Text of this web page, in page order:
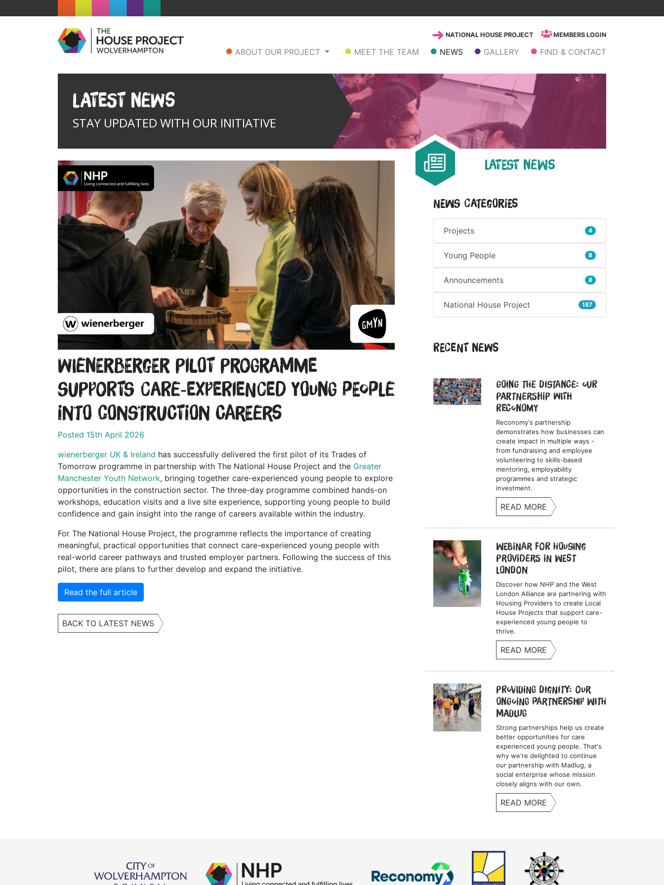
NATIONAL HOUSE PROJECT MEMBERS LOGIN
ABOUT OUR PROJECT MEET THE TEAM NEWS GALLERY FIND & CONTACT
Latest News
STAY UPDATED WITH OUR INITIATIVE
wienerberger pilot programme
supports care‑experienced young people
into construction careers
Posted 15th April 2026
wienerberger UK & Ireland has successfully delivered the first pilot of its Trades of
Tomorrow programme in partnership with The National House Project and the Greater
Manchester Youth Network, bringing together care-experienced young people to explore
opportunities in the construction sector. The three-day programme combined hands-on
workshops, education visits and a live site experience, supporting young people to build
confidence and gain insight into the range of careers available within the industry.
For The National House Project, the programme reflects the importance of creating
meaningful, practical opportunities that connect care-experienced young people with
real-world career pathways and trusted employer partners. Following the success of this
pilot, there are plans to further develop and expand the initiative.
Read the full article
BACK TO LATEST NEWS
LATEST NEWS
News Categories
Projects 4
Young People 8
Announcements 8
National House Project 187
Recent News
Going the Distance: Our
Partnership with
Reconomy
Reconomy's partnership
demonstrates how businesses can
create impact in multiple ways -
from fundraising and employee
volunteering to skills-based
mentoring, employability
programmes and strategic
investment.
READ MORE
Webinar for Housing
Providers in West
London
Discover how NHP and the West
London Alliance are partnering with
Housing Providers to create Local
House Projects that support care-
experienced young people to
thrive.
READ MORE
Providing Dignity: Our
Ongoing Partnership with
Madlug
Strong partnerships help us create
better opportunities for care
experienced young people. That's
why we're delighted to continue
our partnership with Madlug, a
social enterprise whose mission
closely aligns with our own.
READ MORE